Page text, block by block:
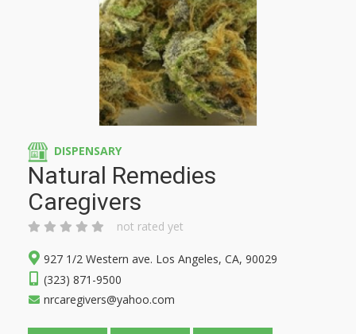
DISPENSARY
Natural Remedies
Caregivers
not rated yet
927 1/2 Western ave. Los Angeles, CA, 90029
(323) 871-9500
nrcaregivers@yahoo.com